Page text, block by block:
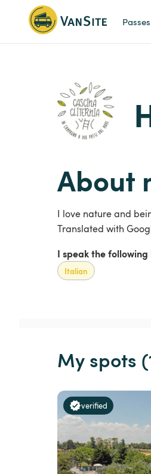
Passes
About
I love nature and
Translated with
I speak the
Italian
My spots
verified